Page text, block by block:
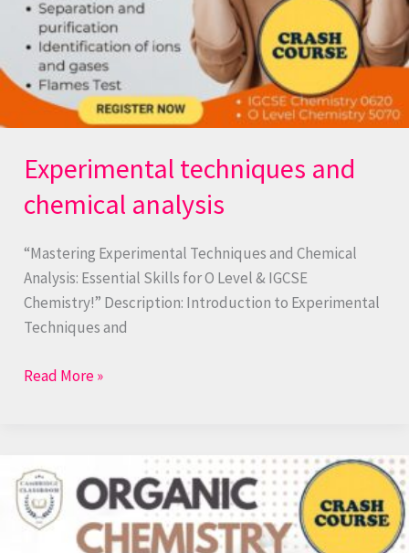
Experimental techniques and
chemical analysis
“Mastering Experimental Techniques and Chemical
Analysis: Essential Skills for O Level & IGCSE
Chemistry!” Description: Introduction to Experimental
Techniques and
Read More »
Organic
Chemistry:
Alkanes